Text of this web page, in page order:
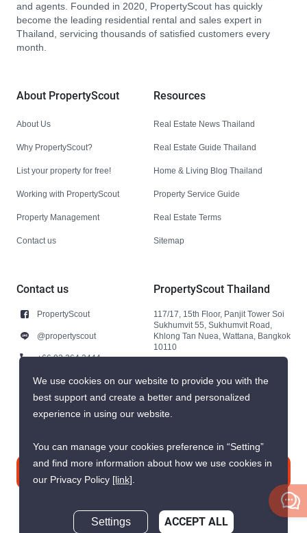
and agents. Founded in 2020, PropertyScout has quickly
become the leading residential rental and sales expert in
Thailand, servicing thousands of satisfied customers every
month.
About PropertyScout
About Us
Why PropertyScout?
List your property for free!
Working with PropertyScout
Property Management
Contact us
Resources
Real Estate News Thailand
Real Estate Guide Thailand
Home & Living Blog Thailand
Property Service Guide
Real Estate Terms
Sitemap
Contact us
PropertyScout
@propertyscout
+66 92 264 3444
+66 92 264 3444
contact@propertyscout.co.th
PropertyScout Thailand
117/17, 15th Floor, Panjit Tower Soi
Sukhumvit 55, Sukhumvit Road,
Khlong Tan Nuea, Wattana, Bangkok
10110
We use cookies on our website to provide you with the
best support and create a better and personalized
experience in using our website.
You can manage your cookies preference in “Setting”
and find more information about how we use cookies in
our Privacy Policy [link].
Settings ACCEPT ALL